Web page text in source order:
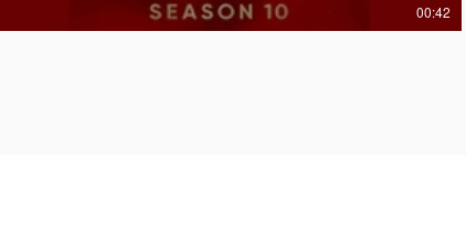
00:42